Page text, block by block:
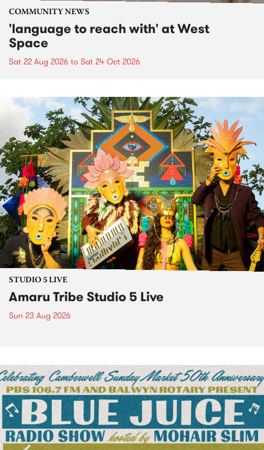
COMMUNITY NEWS
'language to reach with' at West
Space
Sat 22 Aug 2026 to Sat 24 Oct 2026
STUDIO 5 LIVE
Amaru Tribe Studio 5 Live
Sun 23 Aug 2026